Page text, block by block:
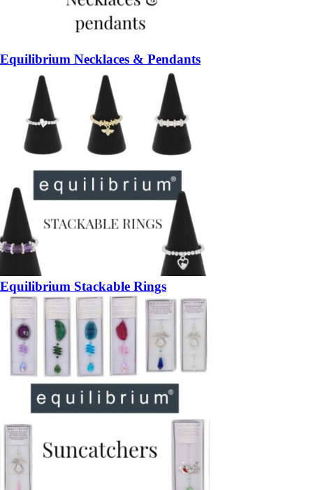
Equilibrium Necklaces & Pendants
Equilibrium Stackable Rings